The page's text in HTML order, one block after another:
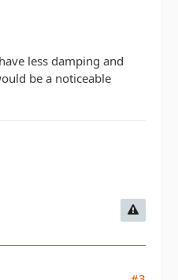
less damping and
be a noticeable